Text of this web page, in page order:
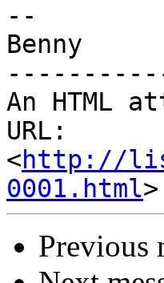
--
Benny
An HTML
URL:
<http://
0001.html
Previous